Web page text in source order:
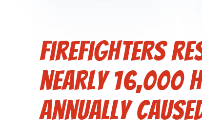
Firefighters
nearly 16,000
annually